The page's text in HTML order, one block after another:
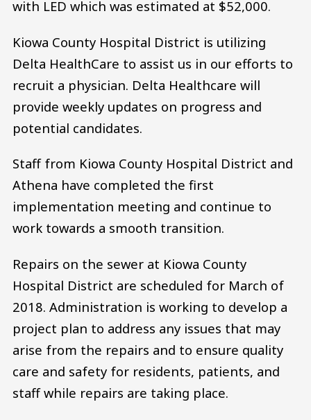
with LED which was estimated at $52,000.
Kiowa County Hospital District is utilizing
Delta HealthCare to assist us in our efforts to
recruit a physician. Delta Healthcare will
provide weekly updates on progress and
potential candidates.
Staff from Kiowa County Hospital District and
Athena have completed the first
implementation meeting and continue to
work towards a smooth transition.
Repairs on the sewer at Kiowa County
Hospital District are scheduled for March of
2018. Administration is working to develop a
project plan to address any issues that may
arise from the repairs and to ensure quality
care and safety for residents, patients, and
staff while repairs are taking place.